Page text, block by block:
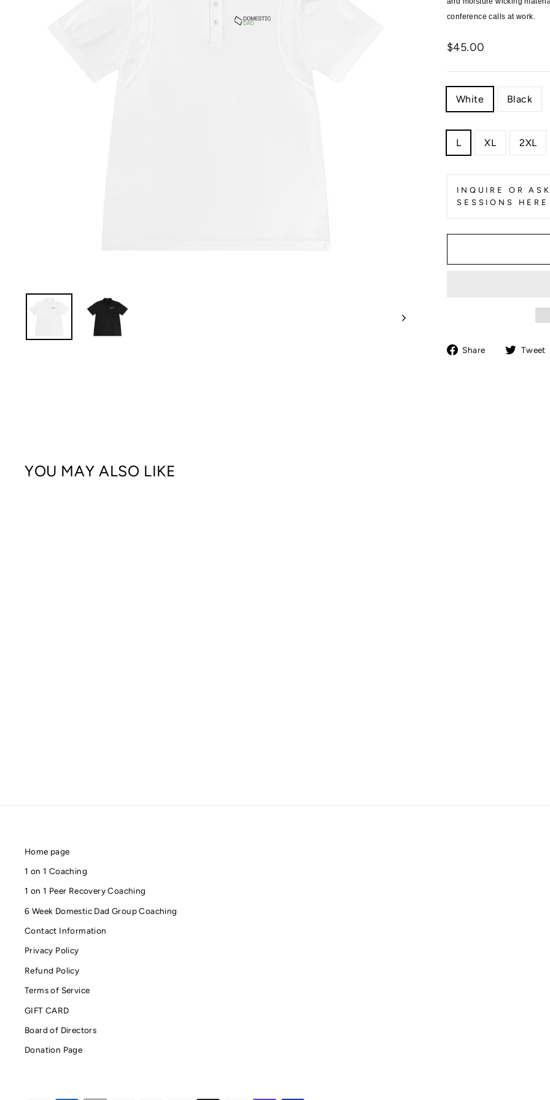
conference calls at work.
Regular
$45.00
White Black
L XL 2XL
INQUIRE OR
SESSIONS HERE
Share
Share Tweet
YOU MAY ALSO LIKE
Home page
1 on 1 Coaching
1 on 1 Peer Recovery Coaching
6 Week Domestic Dad Group Coaching
Contact Information
Privacy Policy
Refund Policy
Terms of Service
GIFT CARD
Board of Directors
Donation Page